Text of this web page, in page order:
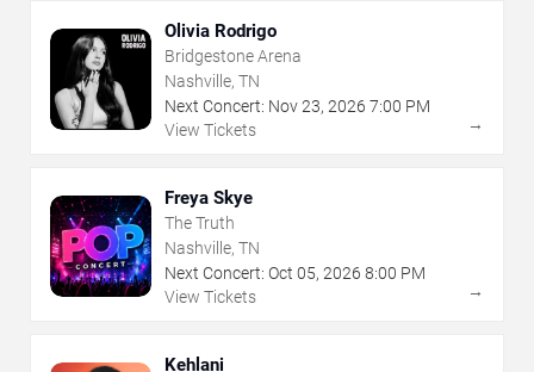
Olivia Rodrigo
Bridgestone Arena
Nashville, TN
Next Concert: Nov23, 2026 7:00 PM
View Tickets
→
Freya Skye
The Truth
Nashville, TN
Next Concert: Oct 05, 2026 8:00 PM
View Tickets
→
Kehlani